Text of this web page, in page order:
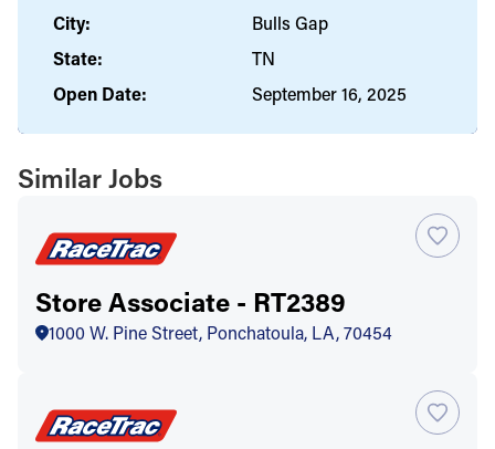
City:
Bulls Gap
State:
TN
Open Date:
September 16, 2025
Similar Jobs
Store Associate - RT2389
1000 W. Pine Street, Ponchatoula, LA, 70454